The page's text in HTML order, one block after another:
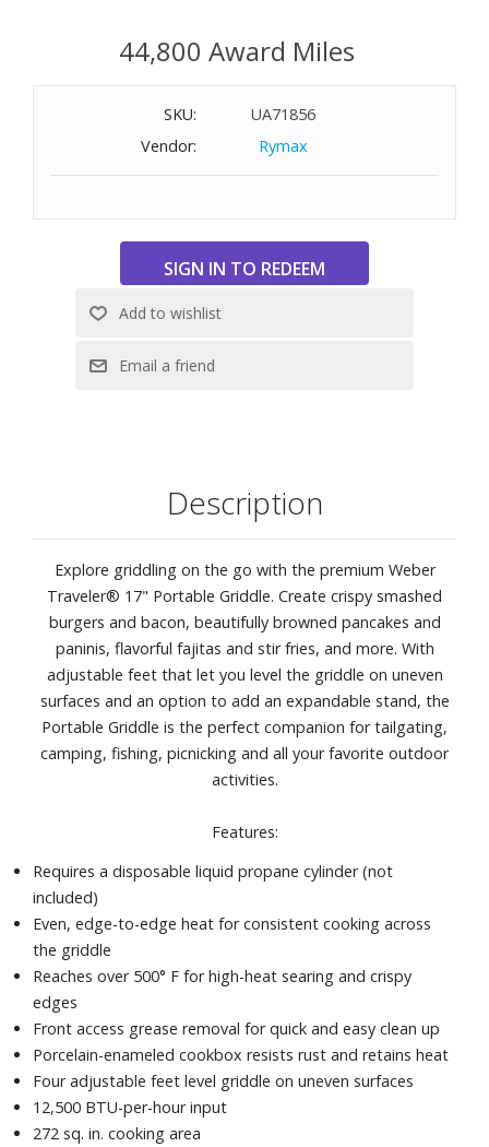
activities.
Reaches over 500° F for high-heat searing and crispy
Front access grease removal for quick and easy clean up
Porcelain-enameled cookbox resists rust and retains heat
12,500 BTU-per-hour input
44,800 Award Miles
SKU:
UA71856
Vendor:
Rymax
Description
Explore griddling on the go with the premium Weber
Traveler® 17" Portable Griddle. Create crispy smashed
burgers and bacon, beautifully browned pancakes and
paninis, flavorful fajitas and stir fries, and more. With
adjustable feet that let you level the griddle on uneven
surfaces and an option to add an expandable stand, the
Portable Griddle is the perfect companion for tailgating,
camping, fishing, picnicking and all your favorite outdoor
activities.
Features:
Requires a disposable liquid propane cylinder (not
included)
Even, edge-to-edge heat for consistent cooking across
the griddle
Reaches over 500° F for high-heat searing and crispy
edges
Front access grease removal for quick and easy clean up
Porcelain-enameled cookbox resists rust and retains heat
Four adjustable feet level griddle on uneven surfaces
12,500 BTU-per-hour input
272 sq. in. cooking area